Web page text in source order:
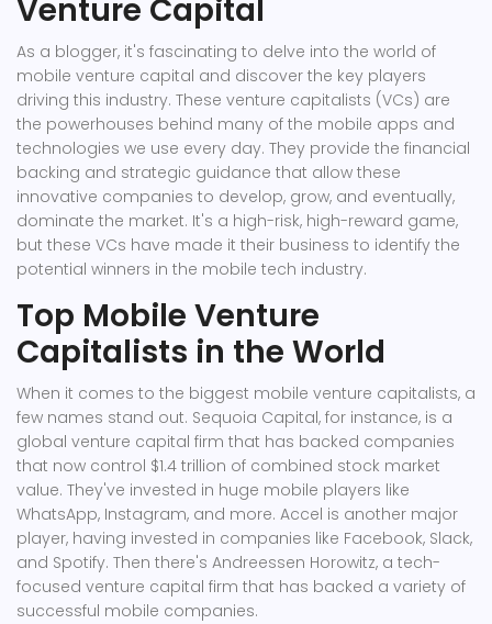
Venture Capital
As a blogger, it's fascinating to delve into the world of
mobile venture capital and discover the key players
driving this industry. These venture capitalists (VCs) are
the powerhouses behind many of the mobile apps and
technologies we use every day. They provide the financial
backing and strategic guidance that allow these
innovative companies to develop, grow, and eventually,
dominate the market. It's a high-risk, high-reward game,
but these VCs have made it their business to identify the
potential winners in the mobile tech industry.
Top Mobile Venture
Capitalists in the World
When it comes to the biggest mobile venture capitalists, a
few names stand out. Sequoia Capital, for instance, is a
global venture capital firm that has backed companies
that now control $1.4 trillion of combined stock market
value. They've invested in huge mobile players like
WhatsApp, Instagram, and more. Accel is another major
player, having invested in companies like Facebook, Slack,
and Spotify. Then there's Andreessen Horowitz, a tech-
focused venture capital firm that has backed a variety of
successful mobile companies.